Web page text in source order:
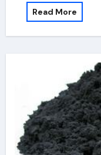
Read More